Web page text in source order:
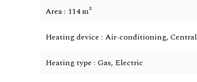
Area 114 m²
Heating device Air-conditioning, Central
Heating type Gas, Electric